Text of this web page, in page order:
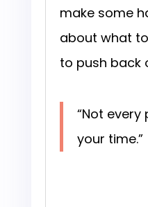
make some
about what
to push back
“Not
your time.”